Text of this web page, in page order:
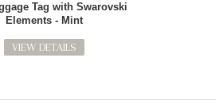
Tag with Swarovski
Elements - Mint
VIEW DETAILS